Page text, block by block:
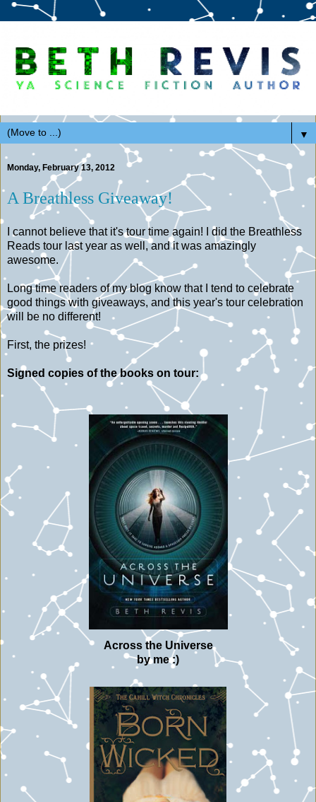
▼
Monday, February 13, 2012
A Breathless Giveaway!
I cannot believe that it's tour time again! I did the Breathless
Reads tour last year as well, and it was amazingly
awesome.
Long time readers of my blog know that I tend to celebrate
good things with giveaways, and this year's tour celebration
will be no different!
First, the prizes!
Signed copies of the books on tour:
Across the Universe
by me :)